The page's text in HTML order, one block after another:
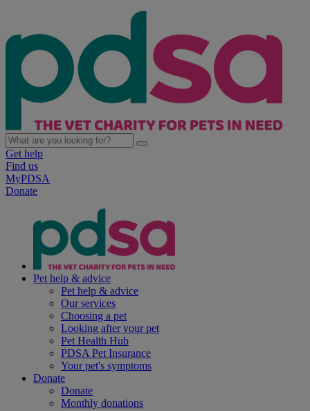
Get help
Find us
MyPDSA
Donate
Pet help & advice
Pet help & advice
Our services
Choosing a pet
Looking after your pet
Pet Health Hub
PDSA Pet Insurance
Your pet's symptoms
Donate
Donate
Monthly donations